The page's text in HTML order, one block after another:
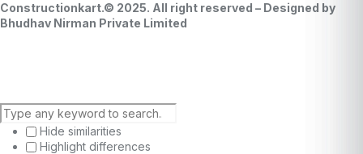
Constructionkart.© 2025. All right reserved – Designed by
Bhudhav Nirman Private Limited
Hide similarities
Highlight differences